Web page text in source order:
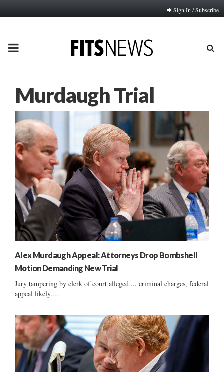
Sign In / Subscribe
PRIMARY
Murdaugh Trial
Alex Murdaugh Appeal: Attorneys Drop Bombshell
Motion Demanding New Trial
Jury tampering by clerk of court alleged ... criminal charges, federal
appeal likely....